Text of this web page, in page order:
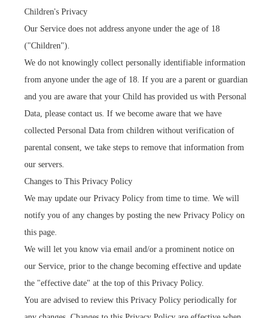
Children's Privacy
Our Service does not address anyone under the age of 18
("Children").
We do not knowingly collect personally identifiable information
from anyone under the age of 18. If you are a parent or guardian
and you are aware that your Child has provided us with Personal
Data, please contact us. If we become aware that we have
collected Personal Data from children without verification of
parental consent, we take steps to remove that information from
our servers.
Changes to This Privacy Policy
We may update our Privacy Policy from time to time. We will
notify you of any changes by posting the new Privacy Policy on
this page.
We will let you know via email and/or a prominent notice on
our Service, prior to the change becoming effective and update
the "effective date" at the top of this Privacy Policy.
You are advised to review this Privacy Policy periodically for